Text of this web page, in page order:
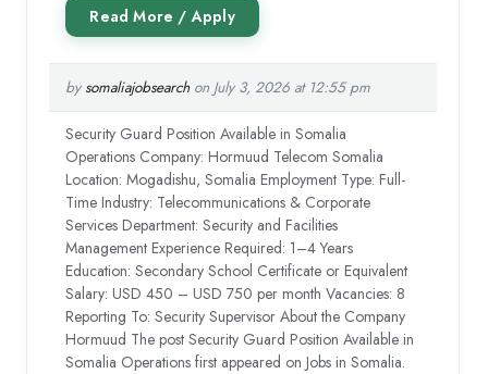
by somaliajobsearchon July 3, 2026 at 12:55 pm
Security Guard Position Available in Somalia
Operations Company: Hormuud Telecom Somalia
Location: Mogadishu, Somalia Employment Type: Full-
Time Industry: Telecommunications & Corporate
Services Department: Security and Facilities
Management Experience Required: 1–4 Years
Education: Secondary School Certificate or Equivalent
Salary: USD 450 – USD 750 per month Vacancies: 8
Reporting To: Security Supervisor About the Company
Hormuud The post Security Guard Position Available in
Somalia Operations first appeared on Jobs in Somalia.